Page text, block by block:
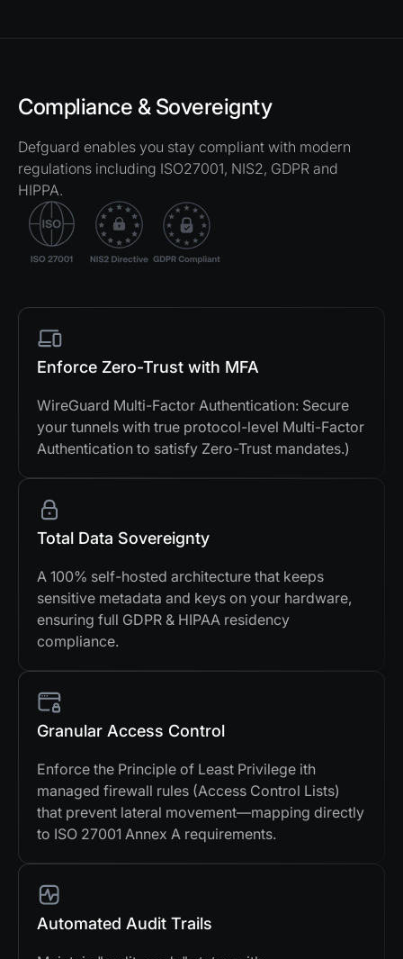
Compliance & Sovereignty
Defguard enables you stay compliant with modern
regulations including ISO27001, NIS2, GDPR and
HIPPA.
Enforce Zero-Trust with MFA
WireGuard Multi-Factor Authentication: Secure
your tunnels with true protocol-level Multi-Factor
Authentication to satisfy Zero-Trust mandates.)
Total Data Sovereignty
A 100% self-hosted architecture that keeps
sensitive metadata and keys on your hardware,
ensuring full GDPR & HIPAA residency
compliance.
Granular Access Control
Enforce the Principle of Least Privilege ith
managed firewall rules (Access Control Lists)
that prevent lateral movement—mapping directly
to ISO 27001 Annex A requirements.
Automated Audit Trails